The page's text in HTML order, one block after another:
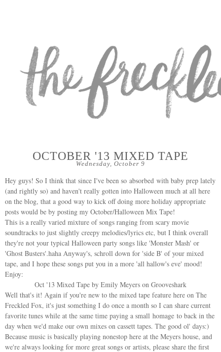
Wednesday, October 9
OCTOBER '13 MIXED TAPE
Hey guys! So I think that since I've been so absorbed with baby prep lately
(and rightly so) and haven't really gotten into Halloween much at all here
on the blog, that a good way to kick off doing more holiday appropriate
posts would be by posting my October/Halloween Mix Tape!
This is a really varied mixture of songs ranging from scary movie
soundtracks to just slightly creepy melodies/lyrics etc, but I think overall
they're not your typical Halloween party songs like 'Monster Mash' or
'Ghost Busters'.haha Anyway's, schroll down for 'side B' of your mixed
tape, and I hope these songs put you in a more 'all hallow's eve' mood!
Enjoy:
Oct '13 Mixed Tape by Emily Meyers on Grooveshark
Well that's it! Again if you're new to the mixed tape feature here on The
Freckled Fox, it's just something I do once a month so I can share current
favorite tunes while at the same time paying a small homage to back in the
day when we'd make our own mixes on cassett tapes. The good ol' days:)
Because music is basically playing nonestop here at the Meyers house, and
we're always looking for more great songs or artists, please share the first